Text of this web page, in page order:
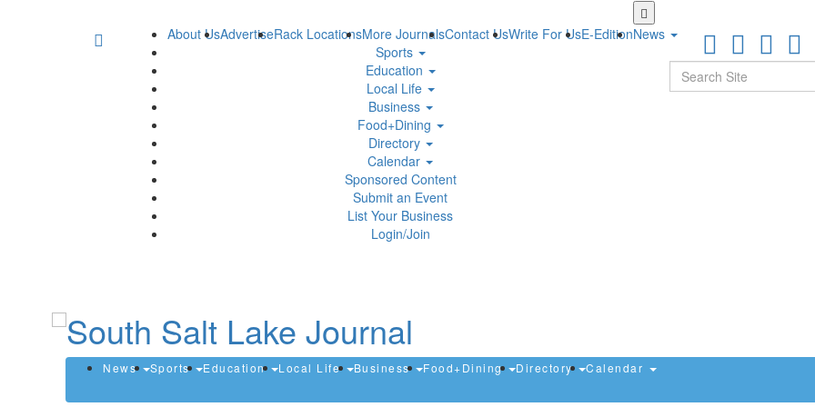
Skip
to
main
About UsAdvertiseRack LocationsMore JournalsContact UsWrite For UsE-EditionNews
Sports
Education
Local Life
Business
Food+Dining
Directory
Calendar
Sponsored Content
Submit an Event
List Your Business
Login/Join
News Sports Education Local Life Business Food+Dining Directory Calendar